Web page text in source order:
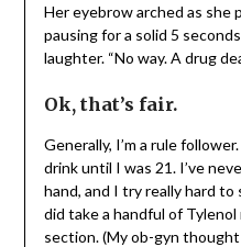
Her eyebrow arched as she
pausing for a solid 5
laughter. “No way. A drug
Ok, that’s fair.
Generally, I’m a rule
drink until I was 21. I’ve
hand, and I try really hard
did take a handful of
section. (My ob-gyn